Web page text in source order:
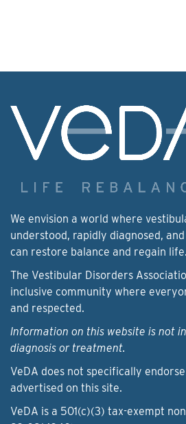
We envision a world where
understood, rapidly diagnosed,
can restore balance and regain life.
The Vestibular Disorders
inclusive community where
and respected.
Information on this website is not
diagnosis or treatment.
VeDA does not specifically
advertised on this site.
VeDA is a 501(c)(3) tax-exempt